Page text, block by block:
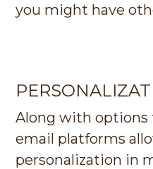
you might have
Along with options
email platforms
personalization in